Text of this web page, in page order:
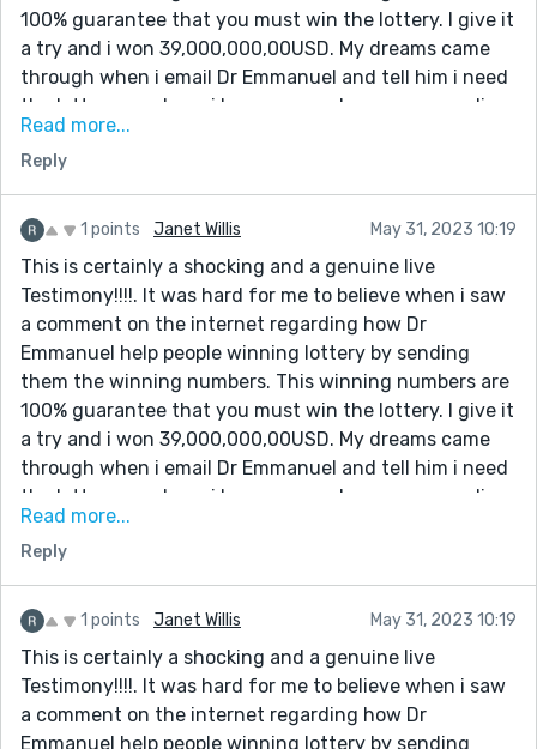
keep your good work because people need your help in
their lives Email him:
[dremmanuellottoryspellcaster@gmail.com] also call
him or what-app +1(332)253-4306
100% guarantee that you must win the lottery. I give it
a try and i won 39,000,000,00USD. My dreams came
through when i email Dr Emmanuel and tell him i need
the lottery numbers. i have come a long way spending
money on ticket just to make sure i win. But i never
know that winning was so easy until the day i meet
the spell caster online which so many people has
talked about that he is very great in casting lottery
spell, so i decide to give it a try.I contacted this man
and he did a perfect spell and he gave me the winning
lottery numbers. I won. Dr Emmanuel truly you are the
best, with these man you can win millions of money
through lottery. once again i say very big thanks to
you sir for helping me to win the lottery, and please sir
keep your good work because people need your help in
their lives Email him:
[dremmanuellottoryspellcaster@gmail.com] also call
him or what-app +1(332)253-4306
Read more...
Reply
1 points Janet Willis May 31, 2023 10:19
This is certainly a shocking and a genuine live
Testimony!!!!. It was hard for me to believe when i saw
a comment on the internet regarding how Dr
Emmanuel help people winning lottery by sending
them the winning numbers. This winning numbers are
100% guarantee that you must win the lottery. I give it
a try and i won 39,000,000,00USD. My dreams came
through when i email Dr Emmanuel and tell him i need
the lottery numbers. i have come a long way spending
money on ticket just to make sure i win. But i never
know that winning was so easy until the day i meet
the spell caster online which so many people has
talked about that he is very great in casting lottery
spell, so i decide to give it a try.I contacted this man
and he did a perfect spell and he gave me the winning
lottery numbers. I won. Dr Emmanuel truly you are the
best, with these man you can win millions of money
Read more...
Reply
1 points Janet Willis May 31, 2023 10:19
This is certainly a shocking and a genuine live
Testimony!!!!. It was hard for me to believe when i saw
a comment on the internet regarding how Dr
Emmanuel help people winning lottery by sending